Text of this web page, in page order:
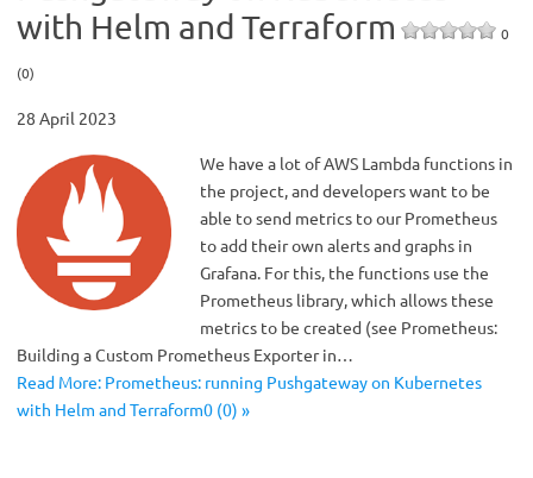
with Helm and Terraform
0
(0)
28 April 2023
We have a lot of AWS Lambda functions in
the project, and developers want to be
able to send metrics to our Prometheus
to add their own alerts and graphs in
Grafana. For this, the functions use the
Prometheus library, which allows these
metrics to be created (see Prometheus:
Building a Custom Prometheus Exporter in…
Read More: Prometheus: running Pushgateway on Kubernetes
with Helm and Terraform0 (0) »